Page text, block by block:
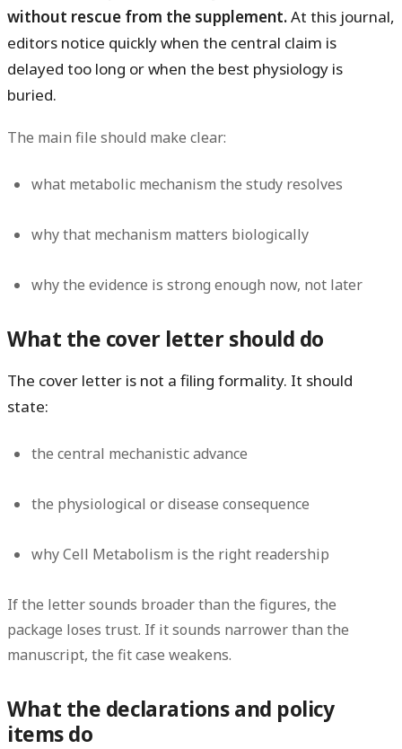
without rescue from the supplement.At this journal,
editors notice quickly when the central claim is
delayed too long or when the best physiology is
buried.
The main file should make clear:
what metabolic mechanism the study resolves
why that mechanism matters biologically
why the evidence is strong enough now, not later
What the cover letter should do
The cover letter is not a filing formality. It should
state:
the central mechanistic advance
the physiological or disease consequence
why Cell Metabolism is the right readership
If the letter sounds broader than the figures, the
package loses trust. If it sounds narrower than the
manuscript, the fit case weakens.
What the declarations and policy
items do